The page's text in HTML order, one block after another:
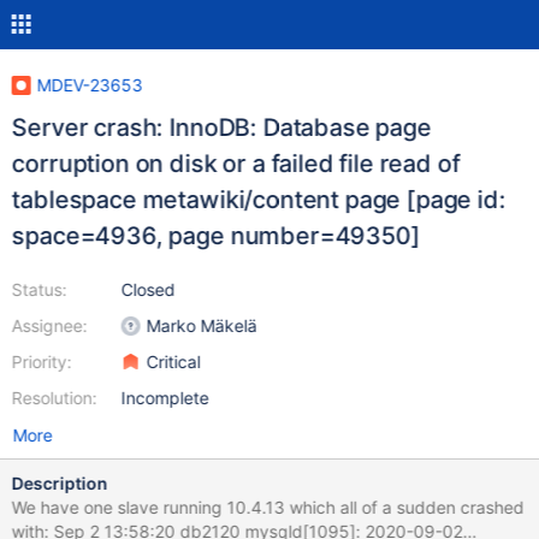
MDEV-23653
Server crash: InnoDB: Database page
corruption on disk or a failed file read of
tablespace metawiki/content page [page id:
space=4936, page number=49350]
Status:
Assignee:
Priority:
Resolution:
Closed
Marko Mäkelä
Critical
Incomplete
More
Description
We have one slave running 10.4.13 which all of a sudden crashed
with: Sep 2 13:58:20 db2120 mysqld[1095]: 2020-09-02